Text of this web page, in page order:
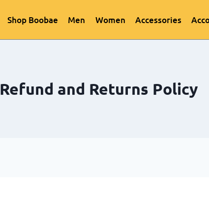
Shop Boobae Men Women Accessories
Refund and Returns Policy